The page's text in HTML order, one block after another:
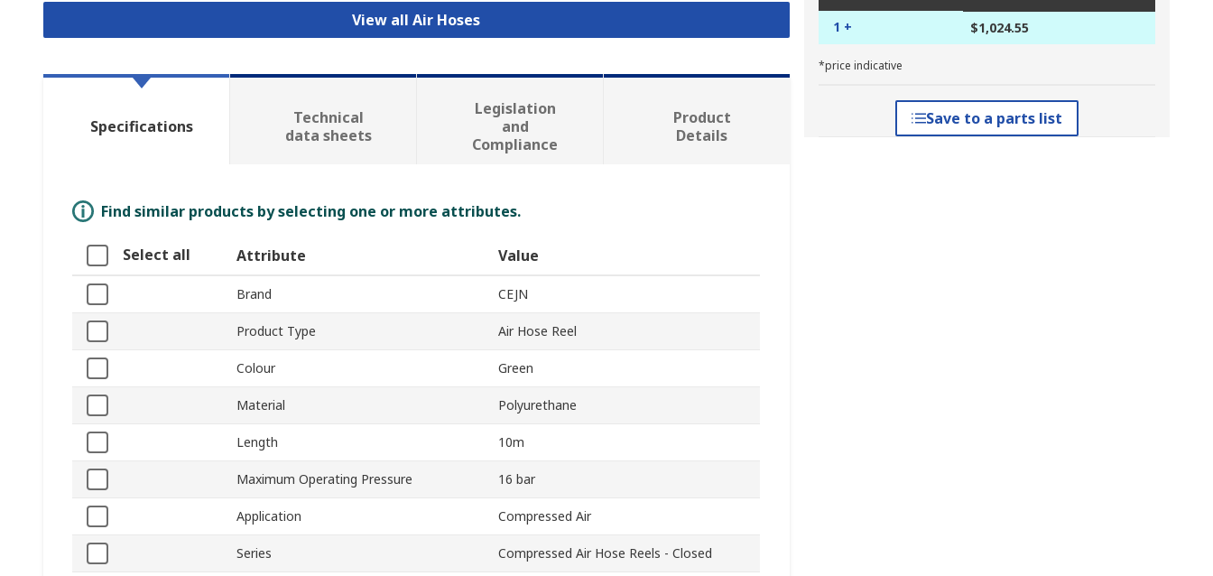
View all Air Hoses 1 + $1,024.55
*price indicative
Save to a parts list
Specifications
Technical
data sheets
Legislation
and
Compliance
Product
Details
Find similar products by selecting one or more attributes.
Select all Attribute Value
Brand CEJN
Product Type Air Hose Reel
Colour Green
Material Polyurethane
Length 10m
Maximum Operating Pressure 16 bar
Application Compressed Air
Series Compressed Air Hose Reels - Closed